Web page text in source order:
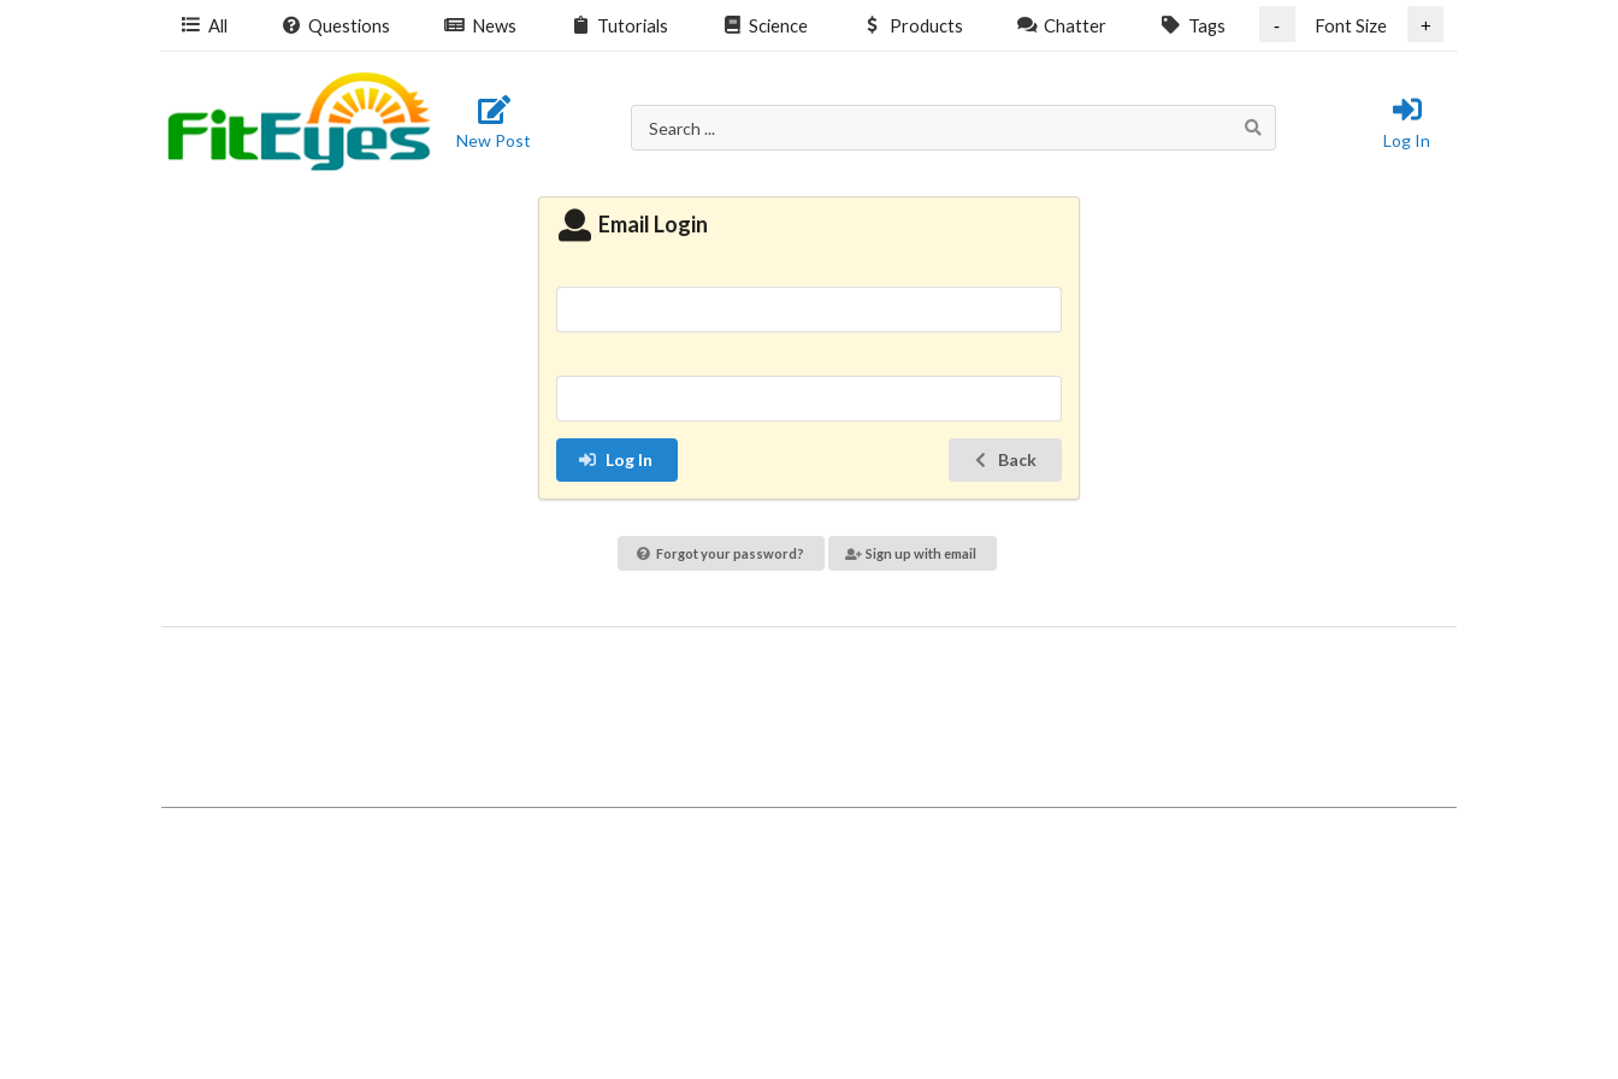
All Questions News Tutorials Science Products Chatter Tags - Font Size +
New Post Log In
Email Login
Log In Back
Forgot your password? Sign up with email